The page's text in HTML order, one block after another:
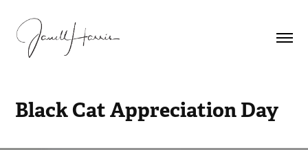
Black Cat Appreciation Day